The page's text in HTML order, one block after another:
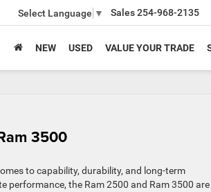
Select Language ▼ Sales254-968-2135
NEW USED VALUE YOUR TRADE
3500
to capability, durability, and long-term
performance, the Ram 2500 and Ram 3500 are